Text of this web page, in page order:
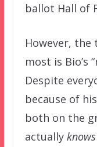
ballot Hall of
However,
most is Bio’s
Despite
because of
both on the
actually